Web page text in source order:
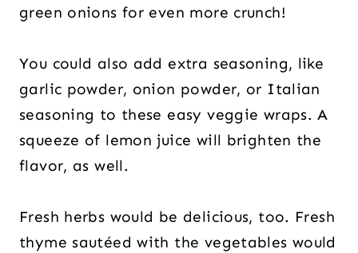
green onions for even more crunch!
You could also add extra seasoning, like
garlic powder, onion powder, or Italian
seasoning to these easy veggie wraps. A
squeeze of lemon juice will brighten the
flavor, as well.
Fresh herbs would be delicious, too. Fresh
thyme sautéed with the vegetables would